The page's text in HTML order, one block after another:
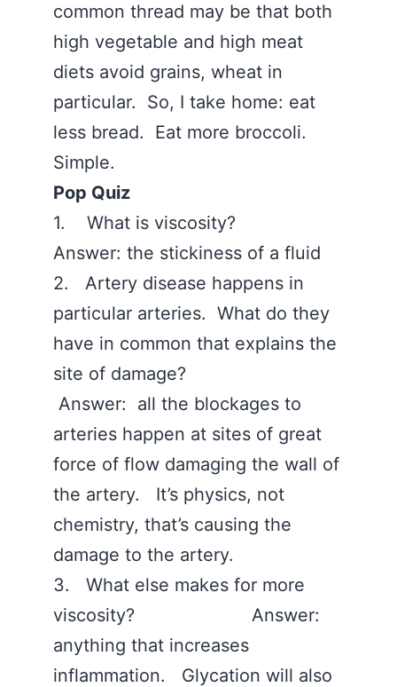
common thread may be that both
high vegetable and high meat
diets avoid grains, wheat in
particular. So, I take home: eat
less bread. Eat more broccoli.
Simple.
Pop Quiz
1. What is viscosity?
Answer: the stickiness of a fluid
2. Artery disease happens in
particular arteries. What do they
have in common that explains the
site of damage?
Answer: all the blockages to
arteries happen at sites of great
force of flow damaging the wall of
the artery. It’s physics, not
chemistry, that’s causing the
damage to the artery.
3. What else makes for more
viscosity? Answer:
anything that increases
inflammation. Glycation will also